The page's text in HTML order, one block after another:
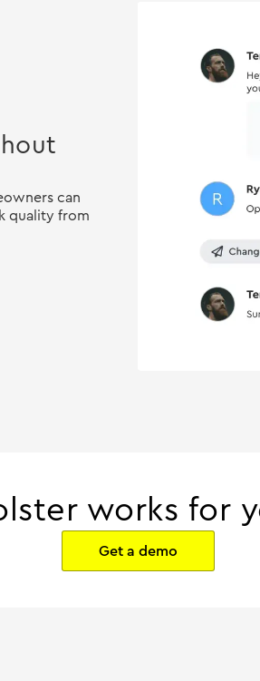
can
quality from
works for
Get a demo